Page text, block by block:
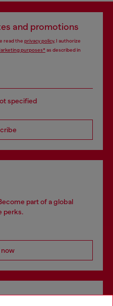
and promotions
read the privacy policy, I authorize
purposes*as described in
specified
part of a global
perks.